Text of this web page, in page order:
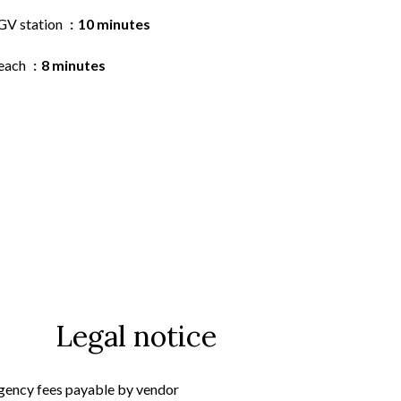
station 10 minutes
8 minutes
Legal notice
fees payable by vendor